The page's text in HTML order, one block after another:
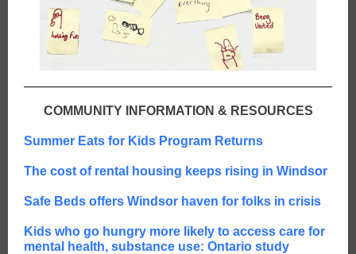
COMMUNITY INFORMATION & RESOURCES
Summer Eats for Kids Program Returns
The cost of rental housing keeps rising in Windsor
Safe Beds offers Windsor haven for folks in crisis
Kids who go hungry more likely to access care for
mental health, substance use: Ontario study